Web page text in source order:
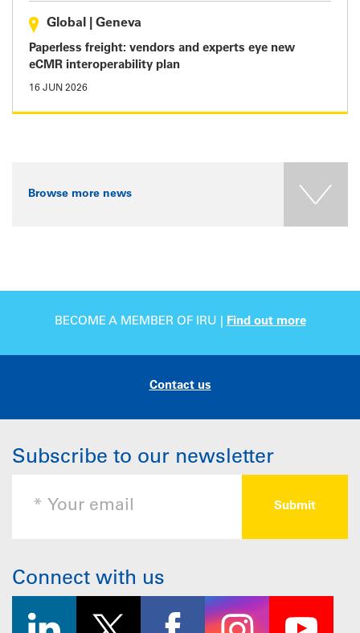
Global Geneva
Paperless freight: vendors and experts eye new
eCMR interoperability plan
16 JUN 2026
Browse more news
BECOME A MEMBER OF IRU | Find out more
Contact us
Subscribe to our newsletter
Connect with us